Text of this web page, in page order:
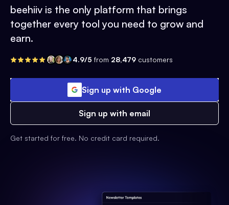
beehiiv is the only platform that brings
together every tool you need to grow and
earn.
4.9/5 from 28,479 customers
Sign up with Google
Sign up with email
Get started for free. No credit card required.